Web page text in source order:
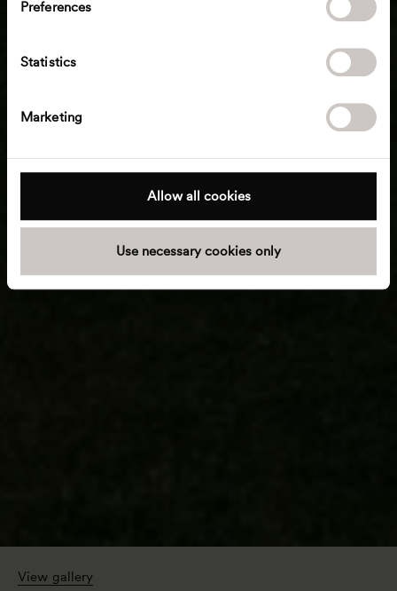
Preferences
Statistics
Marketing
Allow all cookies
Use necessary cookies only
View gallery